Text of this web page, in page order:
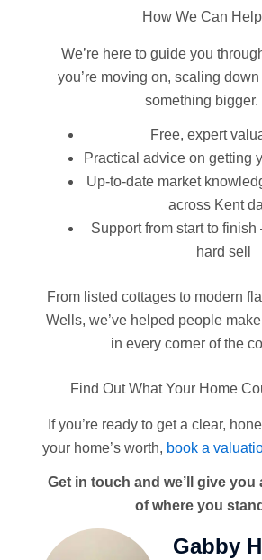
How We Can Help
We’re here to guide you
you’re moving on, scaling
something bigger.
Free, expert
Practical advice on getting
Up-to-date market
across Kent
Support from start to
hard sell
From listed cottages to modern
Wells, we’ve helped people
in every corner of the
Find Out What Your Home
If you’re ready to get a clear,
your home’s worth, book a
Get in touch and we’ll give you
of where you
Gabby